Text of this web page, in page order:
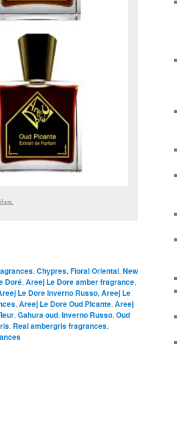
, Chypres, Floral Oriental, New
Doré, Areej Le Dore amber fragrance,
Le Dore Inverno Russo, Areej Le
, Areej Le Dore Oud Picante, Areej
, Gahura oud, Inverno Russo, Oud
, Real ambergris fragrances,